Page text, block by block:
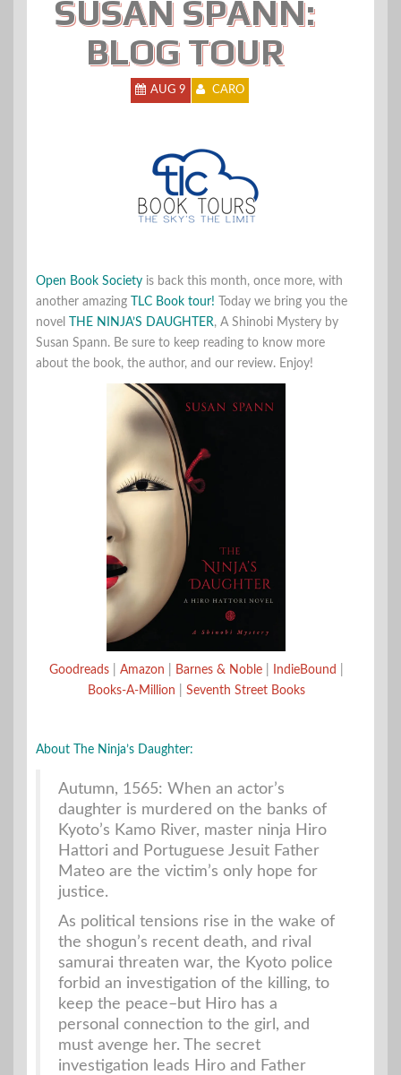
SUSAN SPANN:
BLOG TOUR
AUG 9 CARO
Open Book Society is back this month, once more, with
another amazing
TLC Book tour! Today we bring you the
novel
THE NINJA’S DAUGHTER, A Shinobi Mystery by
Susan Spann. Be sure to keep reading to know more
about the book, the author, and our review. Enjoy!
Goodreads| Amazon Barnes & Noble| IndieBound
Books-A-Million
Seventh Street Books
About The Ninja’s Daughter:
Autumn, 1565: When an actor’s
daughter is murdered on the banks of
Kyoto’s Kamo River, master ninja Hiro
Hattori and Portuguese Jesuit Father
Mateo are the victim’s only hope for
justice.
As political tensions rise in the wake of
the shogun’s recent death, and rival
samurai threaten war, the Kyoto police
forbid an investigation of the killing, to
keep the peace–but Hiro has a
personal connection to the girl, and
must avenge her. The secret
investigation leads Hiro and Father